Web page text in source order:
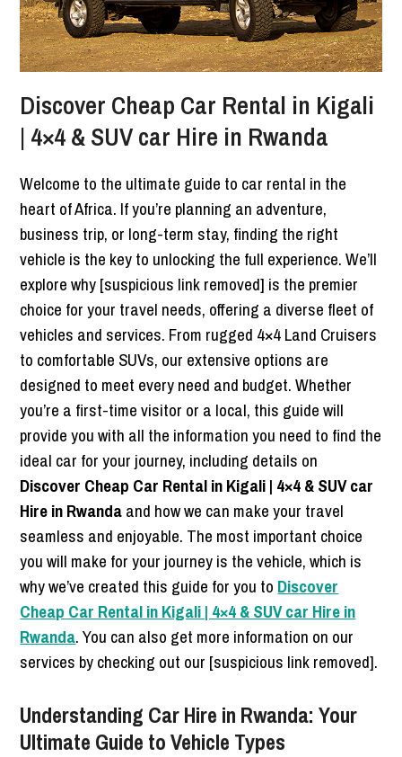
Discover Cheap Car Rental in Kigali
| 4×4 & SUV car Hire in Rwanda
Welcome to the ultimate guide to car rental in the
heart of Africa. If you’re planning an adventure,
business trip, or long-term stay, finding the right
vehicle is the key to unlocking the full experience. We’ll
explore why [suspicious link removed] is the premier
choice for your travel needs, offering a diverse fleet of
vehicles and services. From rugged 4×4 Land Cruisers
to comfortable SUVs, our extensive options are
designed to meet every need and budget. Whether
you’re a first-time visitor or a local, this guide will
provide you with all the information you need to find the
ideal car for your journey, including details on
Discover Cheap Car Rental in Kigali | 4×4 & SUV car
Hire in Rwandaand how we can make your travel
seamless and enjoyable. The most important choice
you will make for your journey is the vehicle, which is
why we’ve created this guide for you to Discover
Cheap Car Rental in Kigali | 4×4 & SUV car Hire in
Rwanda. You can also get more information on our
services by checking out our [suspicious link removed].
Understanding Car Hire in Rwanda: Your
Ultimate Guide to Vehicle Types